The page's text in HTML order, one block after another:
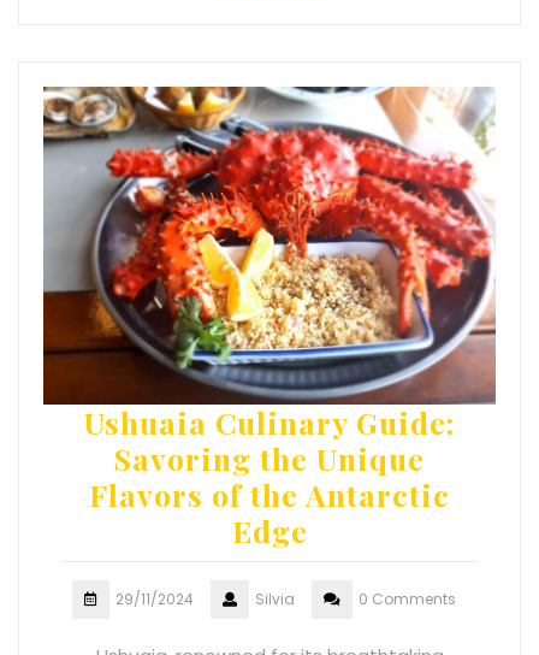
Ushuaia Culinary Guide:
Savoring the Unique
Flavors of the Antarctic
Edge
29/11/2024 Silvia 0 Comments